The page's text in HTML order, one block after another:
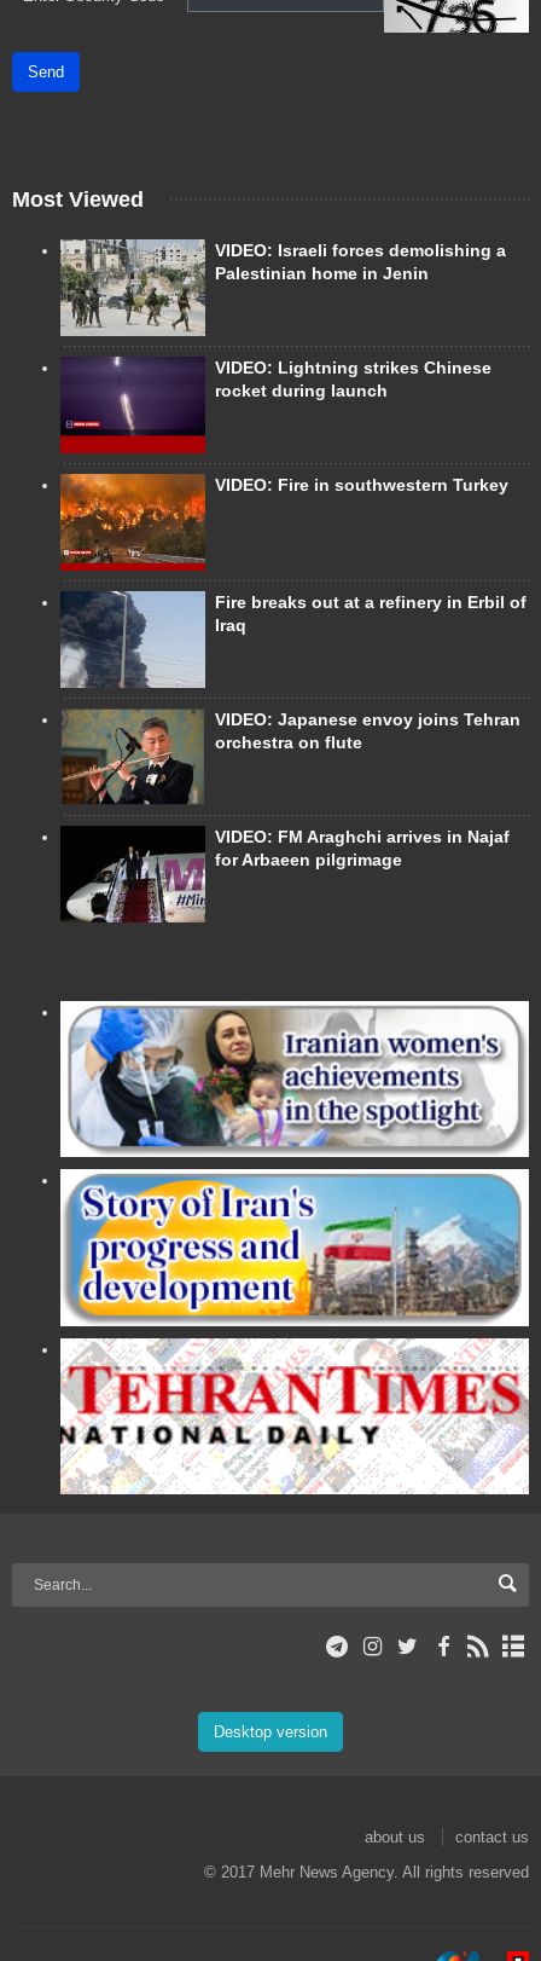
Send
Most Viewed
VIDEO: Israeli forces demolishing a
Palestinian home in Jenin
VIDEO: Lightning strikes Chinese
rocket during launch
VIDEO: Fire in southwestern Turkey
Fire breaks out at a refinery in Erbil of
Iraq
VIDEO: Japanese envoy joins Tehran
orchestra on flute
VIDEO: FM Araghchi arrives in Najaf
for Arbaeen pilgrimage
Desktop version
about us
contact us
© 2017 Mehr News Agency. All rights reserved